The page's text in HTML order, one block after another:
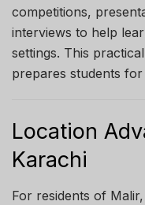
competitions,
interviews to help
settings. This
prepares students
Location
Karachi
For residents of